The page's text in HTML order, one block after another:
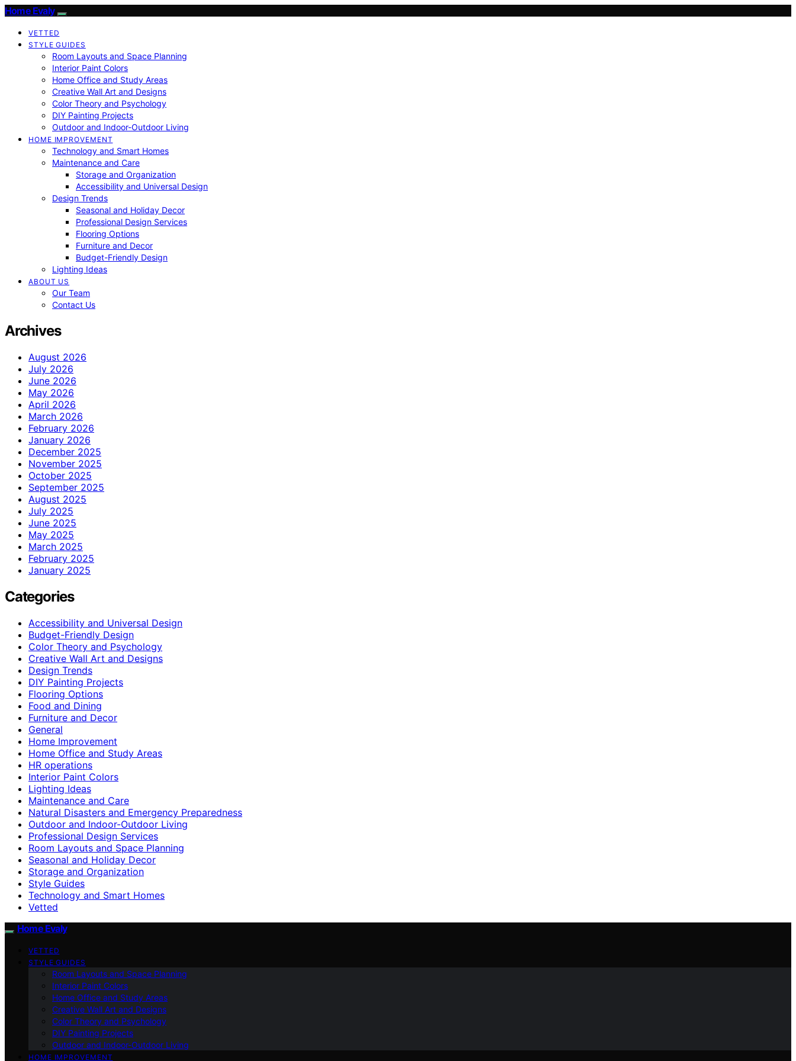
Home Evaly
VETTED
STYLE GUIDES
Room Layouts and Space Planning
Interior Paint Colors
Home Office and Study Areas
Creative Wall Art and Designs
Color Theory and Psychology
DIY Painting Projects
Outdoor and Indoor-Outdoor Living
HOME IMPROVEMENT
Technology and Smart Homes
Maintenance and Care
Storage and Organization
Accessibility and Universal Design
Design Trends
Seasonal and Holiday Decor
Professional Design Services
Flooring Options
Furniture and Decor
Budget-Friendly Design
Lighting Ideas
ABOUT US
Our Team
Contact Us
Archives
August 2026
July 2026
June 2026
May 2026
April 2026
March 2026
February 2026
January 2026
December 2025
November 2025
October 2025
September 2025
August 2025
July 2025
June 2025
May 2025
March 2025
February 2025
January 2025
Categories
Accessibility and Universal Design
Budget-Friendly Design
Color Theory and Psychology
Creative Wall Art and Designs
Design Trends
DIY Painting Projects
Flooring Options
Food and Dining
Furniture and Decor
General
Home Improvement
Home Office and Study Areas
HR operations
Interior Paint Colors
Lighting Ideas
Maintenance and Care
Natural Disasters and Emergency Preparedness
Outdoor and Indoor-Outdoor Living
Professional Design Services
Room Layouts and Space Planning
Seasonal and Holiday Decor
Storage and Organization
Style Guides
Technology and Smart Homes
Vetted
Home Evaly
VETTED
STYLE GUIDES
Room Layouts and Space Planning
Interior Paint Colors
Home Office and Study Areas
Creative Wall Art and Designs
Color Theory and Psychology
DIY Painting Projects
Outdoor and Indoor-Outdoor Living
HOME IMPROVEMENT